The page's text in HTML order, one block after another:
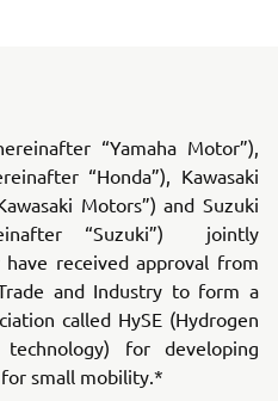
“Yamaha Motor”),
“Honda”), Kawasaki
Motors”) and Suzuki
“Suzuki”) jointly
received approval from
and Industry to form a
called HySE (Hydrogen
for developing
small mobility.*